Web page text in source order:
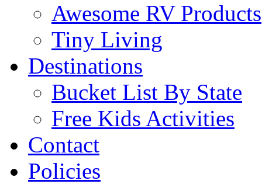
Awesome RV Products
Tiny Living
Destinations
Bucket List By State
Free Kids Activities
Contact
Policies